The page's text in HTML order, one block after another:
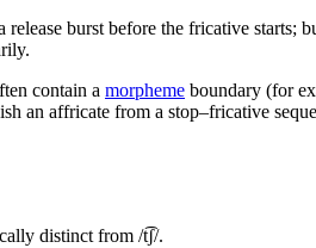
burst before the fricative starts;
contain a morpheme boundary (for
affricate from a stop–fricative
distinct from /t͡ʃ/.